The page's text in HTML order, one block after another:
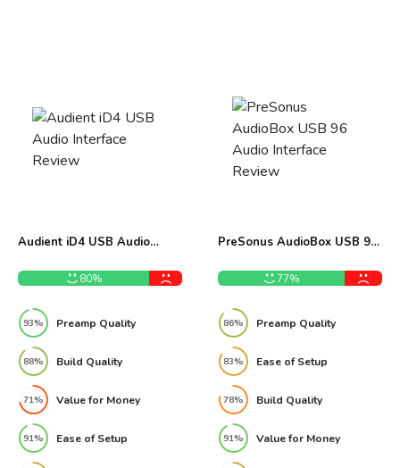
Audient iD4 USB Audio
80%
93% Preamp Quality
88% Build Quality
71% Value for Money
91% Ease of Setup
PreSonus AudioBox USB 96
77%
86% Preamp Quality
83% Ease of Setup
78% Build Quality
91% Value for Money